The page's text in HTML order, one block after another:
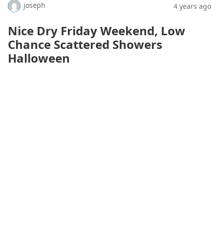
joseph 4 years ago
Nice Dry Friday Weekend, Low
Chance Scattered Showers
Halloween